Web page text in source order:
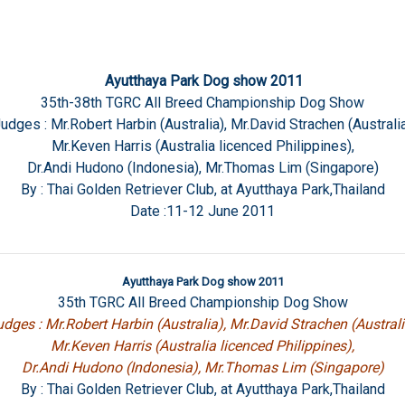
Ayutthaya Park Dog show 2011
35th-38th TGRC All Breed Championship Dog Show
: Mr.Robert Harbin (Australia), Mr.David Strachen
Mr.Keven Harris (Australia licenced Philippines),
Dr.Andi Hudono (Indonesia), Mr.Thomas Lim (Singapore)
By : Thai Golden Retriever Club, at Ayutthaya Park,Thailand
Date :11-12 June 2011
Ayutthaya Park Dog show 2011
35th TGRC All Breed Championship Dog Show
: Mr.Robert Harbin (Australia), Mr.David Strachen
Mr.Keven Harris (Australia licenced Philippines),
Dr.Andi Hudono (Indonesia), Mr.Thomas Lim (Singapore)
By : Thai Golden Retriever Club, at Ayutthaya Park,Thailand